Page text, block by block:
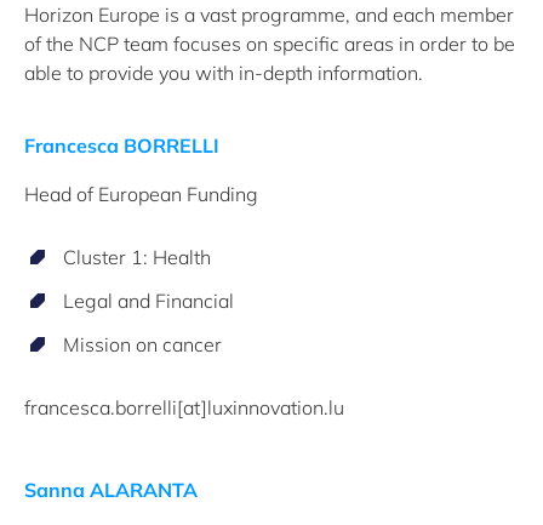
Horizon Europe is a vast programme, and each member
of the NCP team focuses on specific areas in order to be
able to provide you with in-depth information.
Francesca BORRELLI
Head of European Funding
Cluster 1: Health
Legal and Financial
Mission on cancer
francesca.borrelli[at]luxinnovation.lu
Sanna ALARANTA